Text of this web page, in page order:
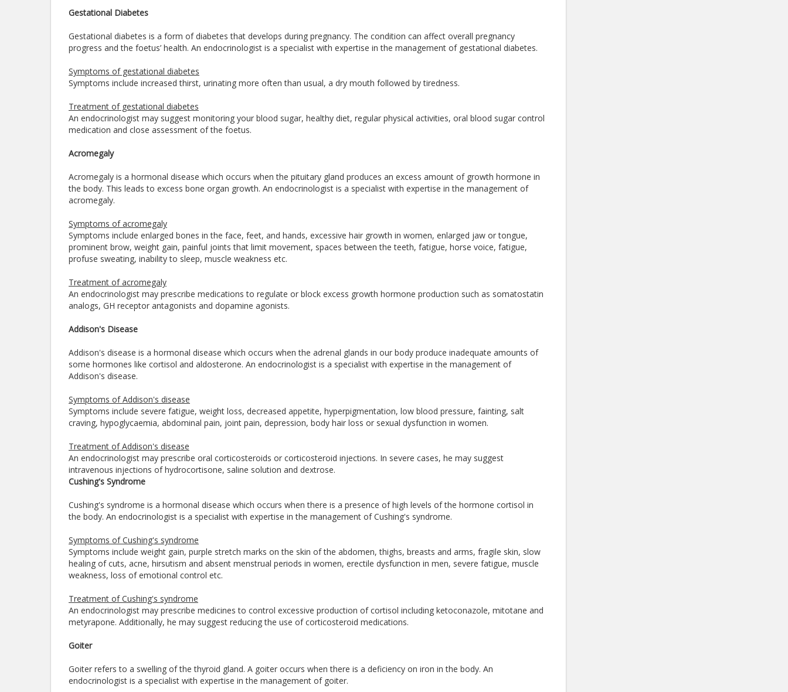
Gestational Diabetes
Gestational diabetes is a form of diabetes that develops during pregnancy. The condition can affect overall pregnancy
progress and the foetus’ health. An endocrinologist is a specialist with expertise in the management of gestational diabetes.
Symptoms of gestational diabetes
Symptoms include increased thirst, urinating more often than usual, a dry mouth followed by tiredness.
Treatment of gestational diabetes
An endocrinologist may suggest monitoring your blood sugar, healthy diet, regular physical activities, oral blood sugar control
medication and close assessment of the foetus.
Acromegaly
Acromegaly is a hormonal disease which occurs when the pituitary gland produces an excess amount of growth hormone in
the body. This leads to excess bone organ growth. An endocrinologist is a specialist with expertise in the management of
acromegaly.
Symptoms of acromegaly
Symptoms include enlarged bones in the face, feet, and hands, excessive hair growth in women, enlarged jaw or tongue,
prominent brow, weight gain, painful joints that limit movement, spaces between the teeth, fatigue, horse voice, fatigue,
profuse sweating, inability to sleep, muscle weakness etc.
Treatment of acromegaly
An endocrinologist may prescribe medications to regulate or block excess growth hormone production such as somatostatin
analogs, GH receptor antagonists and dopamine agonists.
Addison's Disease
Addison's disease is a hormonal disease which occurs when the adrenal glands in our body produce inadequate amounts of
some hormones like cortisol and aldosterone. An endocrinologist is a specialist with expertise in the management of
Addison's disease.
Symptoms of Addison's disease
Symptoms include severe fatigue, weight loss, decreased appetite, hyperpigmentation, low blood pressure, fainting, salt
craving, hypoglycaemia, abdominal pain, joint pain, depression, body hair loss or sexual dysfunction in women.
Treatment of Addison's disease
An endocrinologist may prescribe oral corticosteroids or corticosteroid injections. In severe cases, he may suggest
intravenous injections of hydrocortisone, saline solution and dextrose.
Cushing's Syndrome
Cushing's syndrome is a hormonal disease which occurs when there is a presence of high levels of the hormone cortisol in
the body. An endocrinologist is a specialist with expertise in the management of Cushing's syndrome.
Symptoms of Cushing's syndrome
Symptoms include weight gain, purple stretch marks on the skin of the abdomen, thighs, breasts and arms, fragile skin, slow
healing of cuts, acne, hirsutism and absent menstrual periods in women, erectile dysfunction in men, severe fatigue, muscle
weakness, loss of emotional control etc.
Treatment of Cushing's syndrome
An endocrinologist may prescribe medicines to control excessive production of cortisol including ketoconazole, mitotane and
metyrapone. Additionally, he may suggest reducing the use of corticosteroid medications.
Goiter
Goiter refers to a swelling of the thyroid gland. A goiter occurs when there is a deficiency on iron in the body. An
endocrinologist is a specialist with expertise in the management of goiter.